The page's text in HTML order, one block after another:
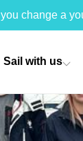
change a
Sail with us